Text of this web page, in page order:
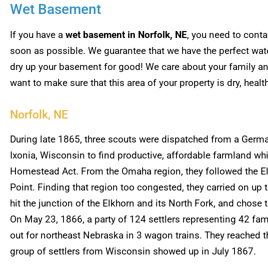
Wet Basement
If you have a wet basement in Norfolk, NE, you need to
soon as possible. We guarantee that we have the perfect
dry up your basement for good! We care about your family
want to make sure that this area of your property is dry,
Norfolk, NE
During late 1865, three scouts were dispatched from a
Ixonia, Wisconsin to find productive, affordable farmland
Homestead Act. From the Omaha region, they followed the
Point. Finding that region too congested, they carried on up
hit the junction of the Elkhorn and its North Fork, and chose
On May 23, 1866, a party of 124 settlers representing 42
out for northeast Nebraska in 3 wagon trains. They reached
group of settlers from Wisconsin showed up in July 1867.